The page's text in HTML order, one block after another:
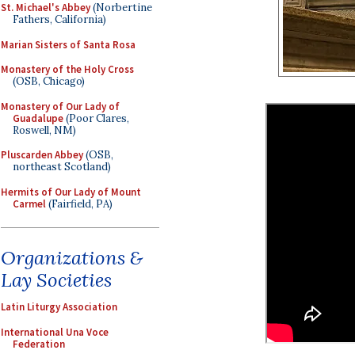
St. Michael's Abbey(Norbertine
Fathers, California)
Marian Sisters of Santa Rosa
Monastery of the Holy Cross
(OSB, Chicago)
Monastery of Our Lady of
Guadalupe(Poor Clares,
Roswell, NM)
Pluscarden Abbey(OSB,
northeast Scotland)
Hermits of Our Lady of Mount
Carmel(Fairfield, PA)
Organizations &
Lay Societies
Latin Liturgy Association
International Una Voce
Federation